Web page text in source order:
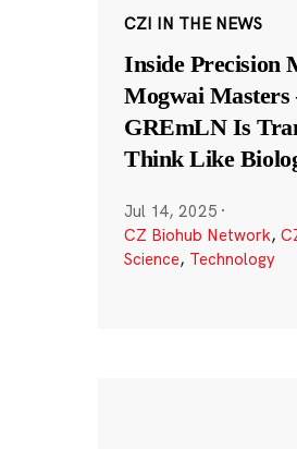
CZI IN THE NEWS
Inside Precision
Mogwai
GREmLN Is
Think Like
Jul 14, 2025 ·
CZ Biohub Network,
Science, Technology